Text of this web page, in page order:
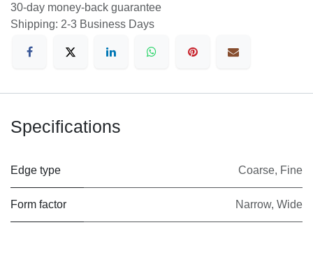
30-day money-back guarantee
Shipping: 2-3 Business Days
Specifications
Edge type Coarse, Fine
Form factor Narrow, Wide